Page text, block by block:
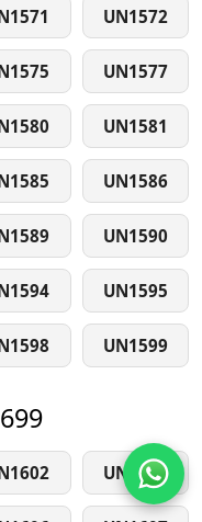
UN1572
UN1577
UN1581
UN1586
UN1590
UN1595
UN1599
UN1603